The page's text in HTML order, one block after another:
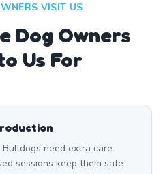
VISIT US
Dog Owners
Us For
need extra care
sessions keep them safe